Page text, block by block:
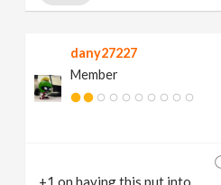
dany27227
Member
+1 on having this put into